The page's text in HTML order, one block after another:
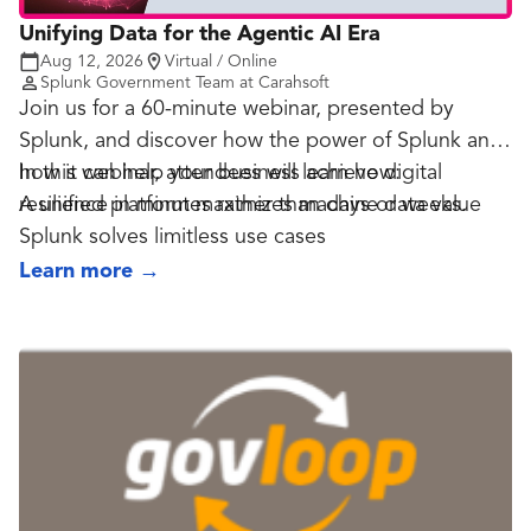
Unifying Data for the Agentic AI Era
Aug 12, 2026
Virtual / Online
Splunk Government Team at Carahsoft
Join us for a 60-minute webinar, presented by
Splunk, and discover how the power of Splunk and
how it can help your business achieve digital
resilience in minutes rather than days or weeks.
In this webinar, attendees will learn how:
A unified platform maximizes machine data value
Splunk solves limitless use cases
Splunk offers federation, analytics, native AI and
Learn more →